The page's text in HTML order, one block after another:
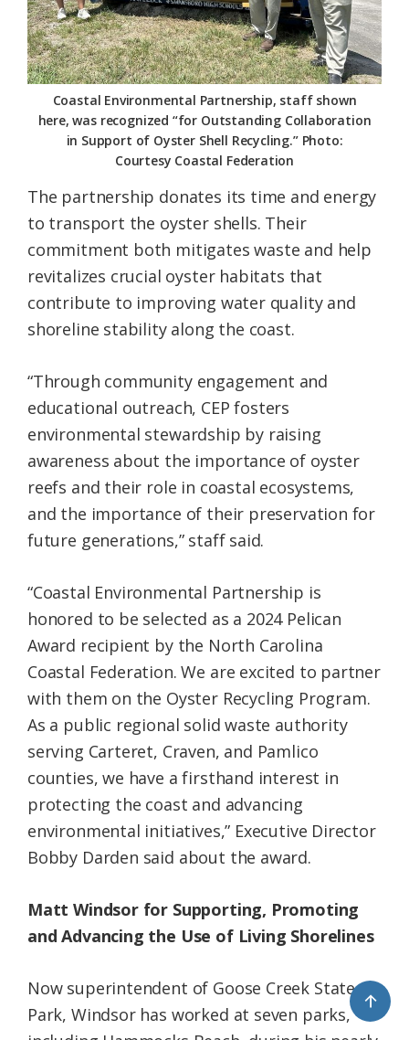
Coastal Environmental Partnership, staff shown
here, was recognized “for Outstanding Collaboration
in Support of Oyster Shell Recycling.” Photo:
Courtesy Coastal Federation
The partnership donates its time and energy
to transport the oyster shells. Their
commitment both mitigates waste and help
revitalizes crucial oyster habitats that
contribute to improving water quality and
shoreline stability along the coast.
“Through community engagement and
educational outreach, CEP fosters
environmental stewardship by raising
awareness about the importance of oyster
reefs and their role in coastal ecosystems,
and the importance of their preservation for
future generations,” staff said.
“Coastal Environmental Partnership is
honored to be selected as a 2024 Pelican
Award recipient by the North Carolina
Coastal Federation. We are excited to partner
with them on the Oyster Recycling Program.
As a public regional solid waste authority
serving Carteret, Craven, and Pamlico
counties, we have a firsthand interest in
protecting the coast and advancing
environmental initiatives,” Executive Director
Bobby Darden said about the award.
Matt Windsor for Supporting, Promoting
and Advancing the Use of Living Shorelines
Now superintendent of Goose Creek State
Park, Windsor has worked at seven parks,
↑